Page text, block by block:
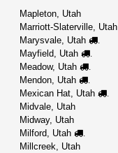
Mapleton, Utah
Marriott-Slaterville, Utah
Marysvale, Utah
.
Mayfield, Utah .
Meadow, Utah .
Mendon, Utah .
Mexican Hat, Utah .
Midvale, Utah
Midway, Utah
Milford, Utah
.
Millcreek, Utah